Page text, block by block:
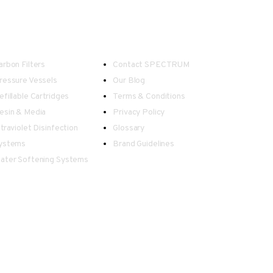
Filters
Vessels
Cartridges
& Media
Disinfection
Softening Systems
Contact SPECTRUM
Our Blog
Terms & Conditions
Privacy Policy
Glossary
Brand Guidelines